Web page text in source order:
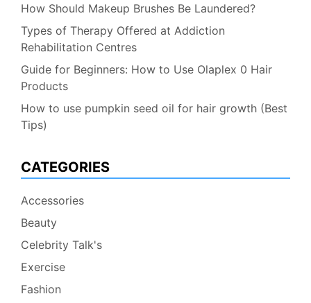
How Should Makeup Brushes Be Laundered?
Types of Therapy Offered at Addiction
Rehabilitation Centres
Guide for Beginners: How to Use Olaplex 0 Hair
Products
How to use pumpkin seed oil for hair growth (Best
Tips)
CATEGORIES
Accessories
Beauty
Celebrity Talk's
Exercise
Fashion